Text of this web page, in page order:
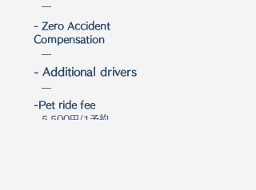
―
- Zero Accident
Compensation
―
- Additional drivers
―
-Pet ride fee
5,500円/1予約